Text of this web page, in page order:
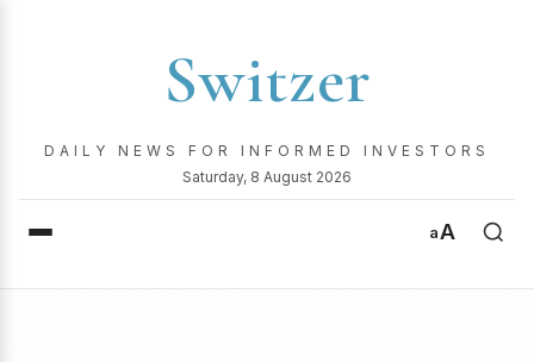
Switzer
DAILY NEWS FOR INFORMED INVESTORS
Saturday, 8 August 2026
aA